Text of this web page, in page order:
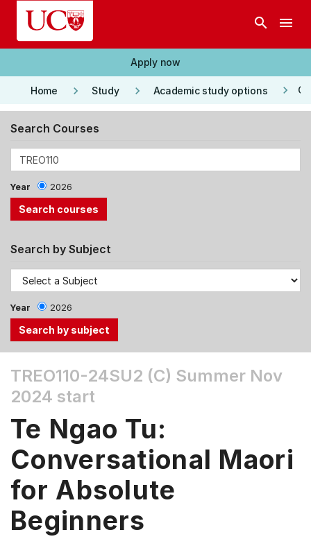
Skip to main content
search menu
Apply now
Home keyboard_arrow_right Study keyboard_arrow_right Academic study options keyboard_arrow_right
Search Courses
Year 2026
Search by Subject
Year 2026
the
Tab
Down
arrow
keys
select
menu
TREO110-24SU2 (C) Summer Nov
2024 start
Te Ngao Tu:
Conversational Maori
for Absolute
Beginners